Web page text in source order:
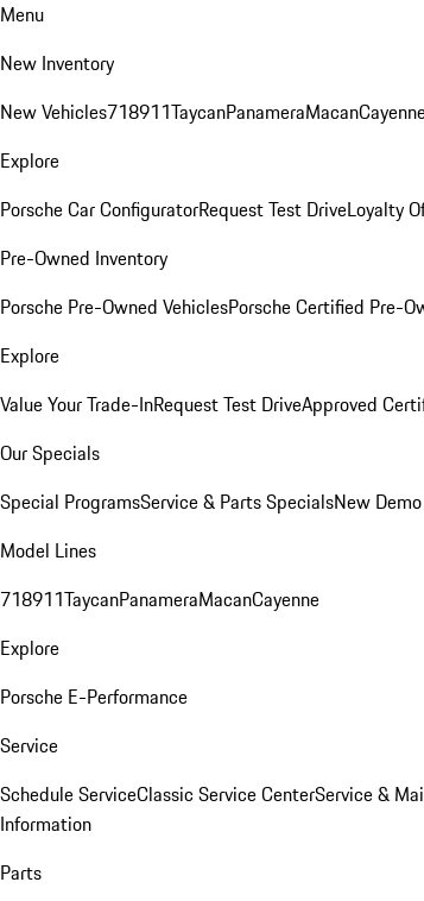
Menu
New Inventory
New Vehicles718911TaycanPanameraMacan
Explore
Porsche Car ConfiguratorRequest Test DriveLoyalty
Pre-Owned Inventory
Porsche Pre-Owned VehiclesPorsche Certified Pre-
Explore
Value Your Trade-InRequest Test DriveApproved
Our Specials
Special ProgramsService & Parts SpecialsNew
Model Lines
718911TaycanPanameraMacanCayenne
Explore
Porsche E-Performance
Service
Schedule ServiceClassic Service CenterService &
Information
Parts